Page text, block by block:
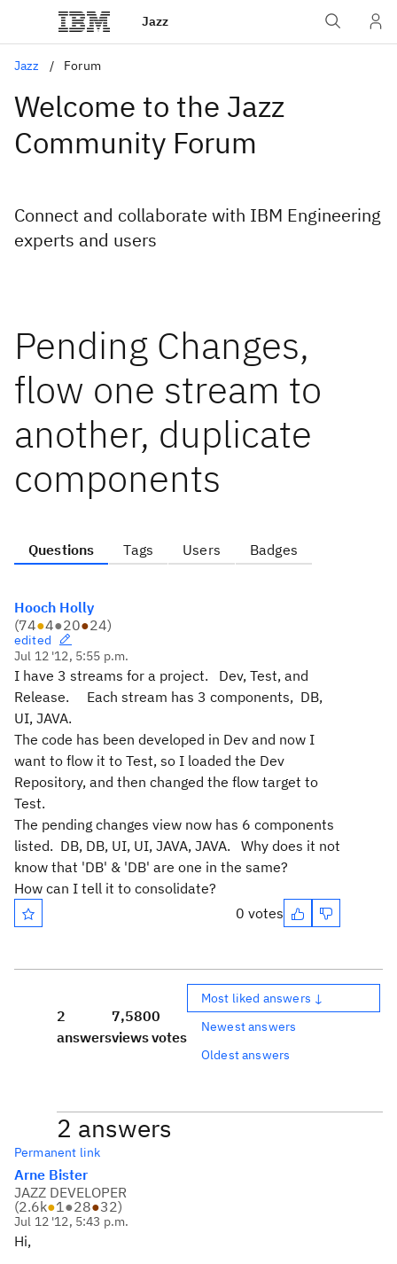
Jazz
Jazz Forum
Welcome to the Jazz
Community Forum
Connect and collaborate with IBM Engineering
experts and users
Pending Changes,
flow one stream to
another, duplicate
components
Questions Tags Users Badges
Hooch Holly
(74●4●20●24)
edited
Jul 12 '12, 5:55 p.m.
I have 3 streams for a project. Dev, Test, and
Release. Each stream has 3 components, DB,
UI, JAVA.
The code has been developed in Dev and now I
want to flow it to Test, so I loaded the Dev
Repository, and then changed the flow target to
Test.
The pending changes view now has 6 components
listed. DB, DB, UI, UI, JAVA, JAVA. Why does it not
know that 'DB' & 'DB' are one in the same?
How can I tell it to consolidate?
0 votes
2
answers
7,580
views
0
votes
Most liked answers ↓
Newest answers
Oldest answers
2 answers
Permanent link
Arne Bister
JAZZ DEVELOPER
(2.6k●1●28●32)
Jul 12 '12, 5:43 p.m.
Hi,